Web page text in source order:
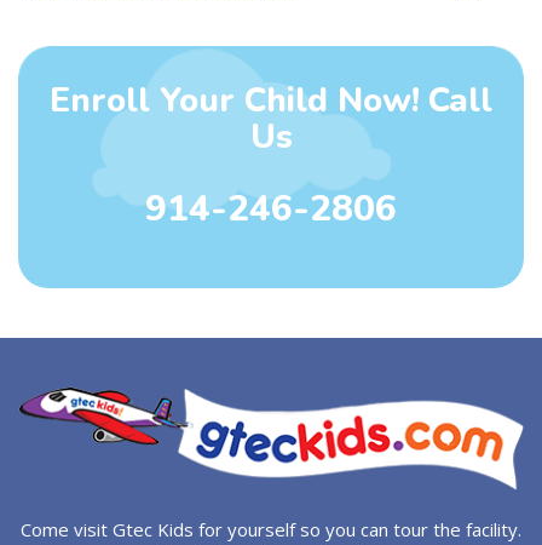
Enroll Your Child Now! Call
Us
914-246-2806
Come visit Gtec Kids for yourself so you can tour the facility.